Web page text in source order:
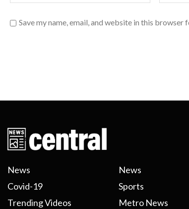
Save my name, email, and website in this
News
Covid-19
Trending Videos
News
Sports
Metro News